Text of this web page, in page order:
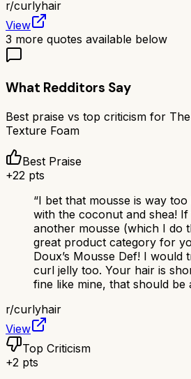
r/curlyhair
View
3 more quotes available below
What Redditors Say
Best praise vs top criticism for
Texture Foam
Best Praise
+22 pts
“I bet that mousse is way
with the coconut and shea!
another mousse (which I do
great product category for
Doux’s Mousse Def! I would
curl jelly too. Your hair is
fine like mine, that should be
r/curlyhair
View
Top Criticism
+2 pts